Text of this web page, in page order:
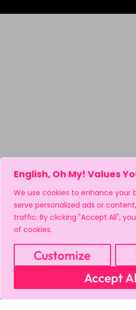
English, Oh My! Values
We use cookies to enhance your
serve personalized ads or
traffic. By clicking "Accept All",
of cookies.
Customize
Accept